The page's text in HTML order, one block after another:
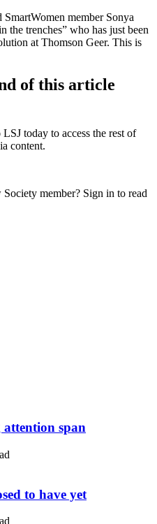
member Sonya
the trenches” who has just been
at Thomson Geer. This is
of this article
today to access the rest of
content.
member? Sign in to read
attention span
to have yet